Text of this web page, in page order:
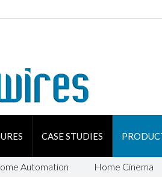
CASE STUDIES
Automation Home Cinema